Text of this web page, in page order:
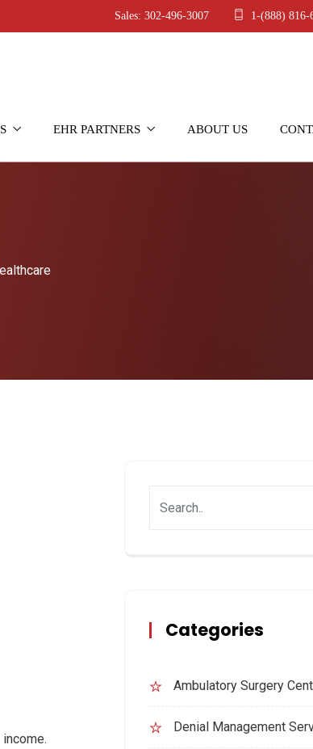
Sales: 302-496-3007 1-(888) 816-
EHR PARTNERS ABOUT US
Categories
Ambulatory Surgery
Denial Management